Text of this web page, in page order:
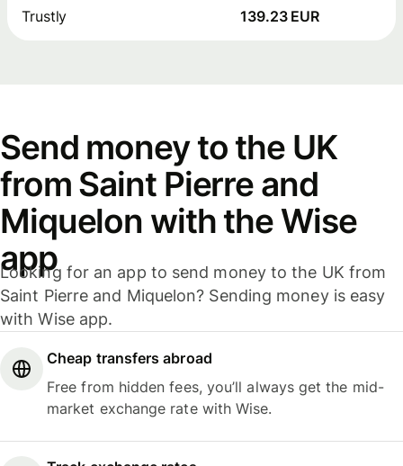
Trustly 139.23 EUR
Send money to the UK
from Saint Pierre and
Miquelon with the Wise
app
Looking for an app to send money to the UK from
Saint Pierre and Miquelon? Sending money is easy
with Wise app.
Cheap transfers abroad
Free from hidden fees, you’ll always get the mid-
market exchange rate with Wise.